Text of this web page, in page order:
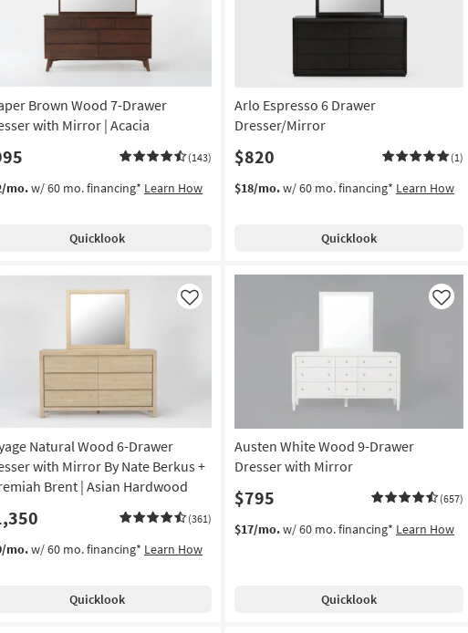
Brown Wood 7-Drawer
with Mirror | Acacia
(143)
mo.w/ 60 mo. financing* Learn How
Quicklook
Arlo Espresso 6 Drawer
Dresser/Mirror
$820 (1)
$18/mo.w/ 60 mo. financing* Learn How
Quicklook
Natural Wood 6-Drawer
with Mirror By Nate Berkus +
Brent | Asian Hardwood
(361)
Like
mo.w/ 60 mo. financing* Learn How
Quicklook
Austen White Wood 9-Drawer
Dresser with Mirror
$795 (657)
Like
$17/mo.w/ 60 mo. financing* Learn How
Quicklook